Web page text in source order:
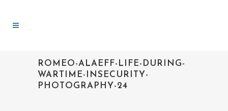
ROMEO-ALAEFF-LIFE-DURING-
WARTIME-INSECURITY-
PHOTOGRAPHY-24